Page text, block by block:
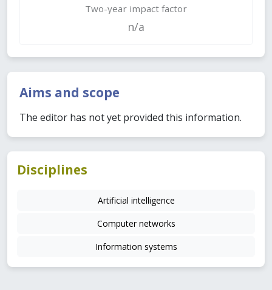
Two-year impact factor
n/a
Aims and scope
The editor has not yet provided this information.
Disciplines
Artificial intelligence
Computer networks
Information systems